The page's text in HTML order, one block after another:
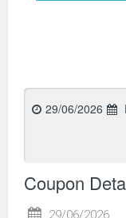
29/06/2026
Coupon
29/06/2026